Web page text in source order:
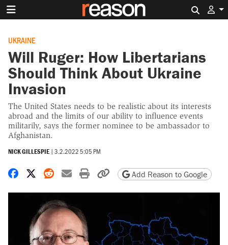
UKRAINE
Will Ruger: How Libertarians
Should Think About Ukraine
Invasion
The United States needs to be realistic about its interests
abroad and the limits of our ability to influence events
militarily, says the former nominee to be ambassador to
Afghanistan.
NICK GILLESPIE | 3.2.2022 5:05 PM
Share on Facebook
Share on X
Share on Reddit
Share by email
Print friendly version
Copy page URL
Add Reason to Google